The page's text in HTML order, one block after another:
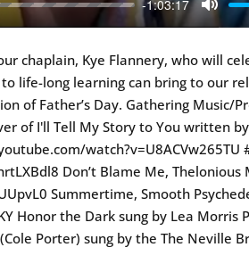
-1:03:17
Mute
chaplain, Kye Flannery, who will
life-long learning can bring to our
of Father’s Day. Gathering Music/
of I'll Tell My Story to You written
watch?v=U8ACVw265TU
Don’t Blame Me, Thelonious
Summertime, Smooth
Honor the Dark sung by Lea Morris
Porter) sung by the The Neville